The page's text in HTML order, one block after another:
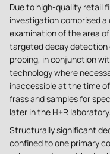
Due to high-quality retail
investigation comprised
examination of the area
targeted decay detection
probing, in conjunction
technology where
inaccessible at the time
frass and samples for
later in the H+R laboratory.
Structurally significant
confined to one primary